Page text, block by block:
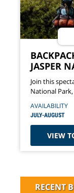
JASPER
Join this
National
AVAILABILITY
JULY-AUGUST
VIEW
RECENT